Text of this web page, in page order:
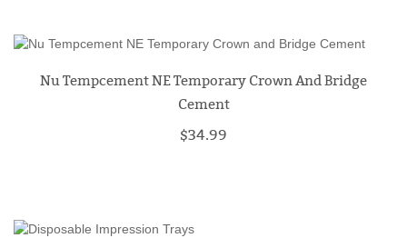
Nu Tempcement NE Temporary Crown And Bridge
Cement
$34.99